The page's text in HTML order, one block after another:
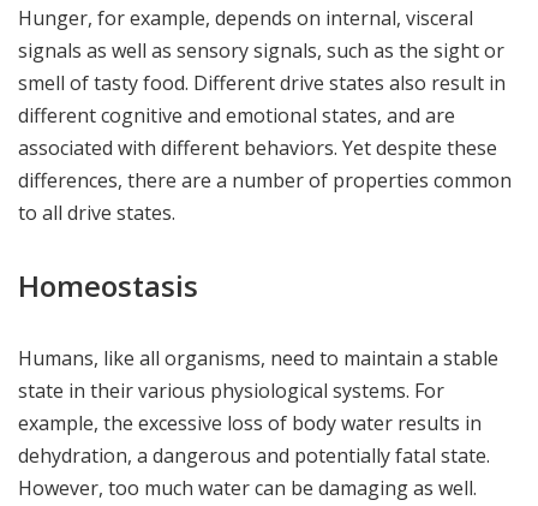
Hunger, for example, depends on internal, visceral
signals as well as sensory signals, such as the sight or
smell of tasty food. Different drive states also result in
different cognitive and emotional states, and are
associated with different behaviors. Yet despite these
differences, there are a number of properties common
to all drive states.
Homeostasis
Humans, like all organisms, need to maintain a stable
state in their various physiological systems. For
example, the excessive loss of body water results in
dehydration, a dangerous and potentially fatal state.
However, too much water can be damaging as well.